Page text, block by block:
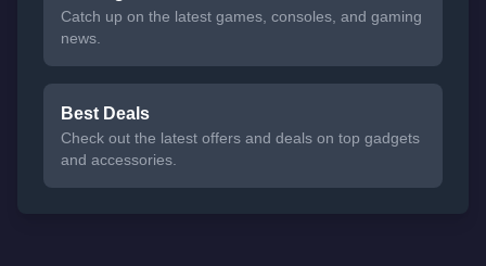
Catch up on the latest games, consoles, and gaming
news.
Best Deals
Check out the latest offers and deals on top gadgets
and accessories.